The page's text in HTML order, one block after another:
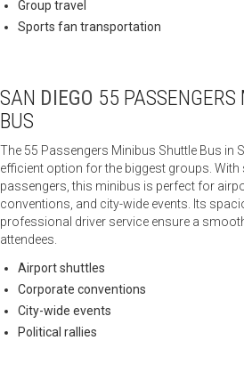
Group travel
Sports fan transportation
SAN DIEGO 55
BUS
The 55 Passengers Minibus Shuttle Bus in
efficient option for the biggest groups. With
passengers, this minibus is perfect for
conventions, and city-wide events. Its
professional driver service ensure a
attendees.
Airport shuttles
Corporate conventions
City-wide events
Political rallies